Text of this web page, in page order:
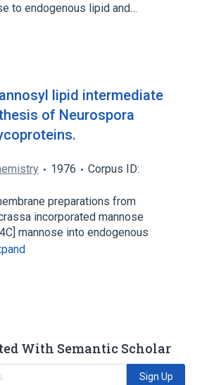
to endogenous lipid and…
lipid intermediate
of Neurospora
1976
Corpus ID:
preparations from
incorporated mannose
mannose into endogenous
With Semantic Scholar
Sign Up